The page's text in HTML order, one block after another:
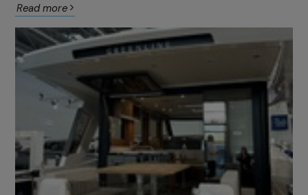
Read more